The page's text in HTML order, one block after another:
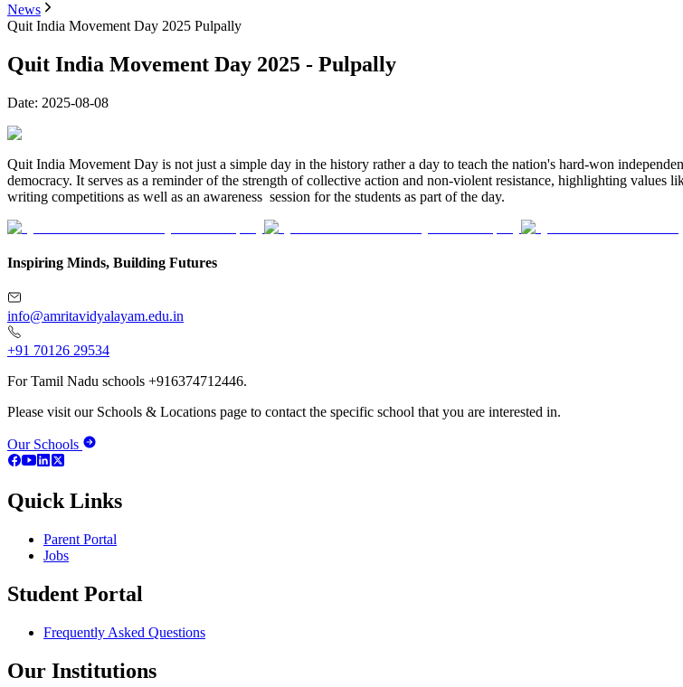
News
Quit India Movement Day 2025 Pulpally
Quit India Movement Day 2025 - Pulpally
Date: 2025-08-08
Quit India Movement Day is not just a simple day in the history rather a day to teach the nation's hard-won
democracy. It serves as a reminder of the strength of collective action and non-violent resistance, highlighting
writing competitions as well as an awareness session for the students as part of the day.
Inspiring Minds, Building Futures
info@amritavidyalayam.edu.in
+91 70126 29534
For Tamil Nadu schools +916374712446.
Please visit our Schools & Locations page to contact the specific school that you are interested in.
Our Schools
Quick Links
Parent Portal
Jobs
Student Portal
Frequently Asked Questions
Our Institutions